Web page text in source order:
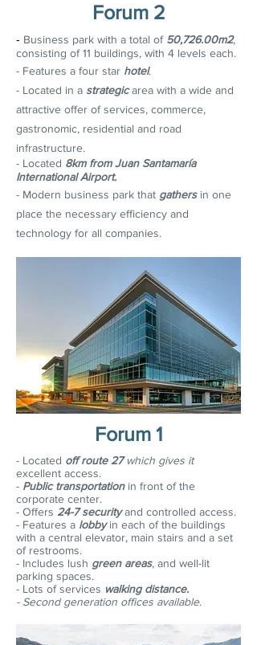
Forum 2
- Business park with a total of 50,726.00m2,
consisting of 11 buildings, with 4 levels each.
- Features a four star hotel.
- Located in a strategicarea with a wide and
attractive offer of services, commerce,
gastronomic, residential and road
infrastructure.
- Located 8km from Juan Santamaría
International Airport.
- Modern business park that gathers in one
place the necessary efficiency and
technology for all companies.
Forum 1
- Located off route 27which gives it
excellent access.
- Public transportationin front of the
corporate center.
- Offers 24-7 securityand controlled access.
- Features a lobbyin each of the buildings
with a central elevator, main stairs and a set
of restrooms.
- Includes lush green areas, and well-lit
parking spaces.
- Lots of services walking distance.
- Second generation offices available.